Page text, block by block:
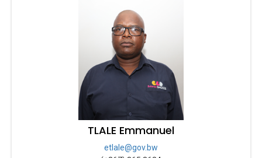
TLALE Emmanuel
etlale@gov.bw